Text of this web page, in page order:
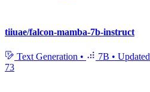
tiiuae/falcon-mamba-7b-instruct
Text Generation • 7B • Updated
73